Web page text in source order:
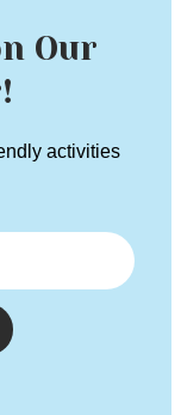
Our
activities